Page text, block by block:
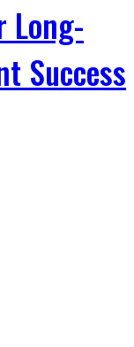
Long-
Success